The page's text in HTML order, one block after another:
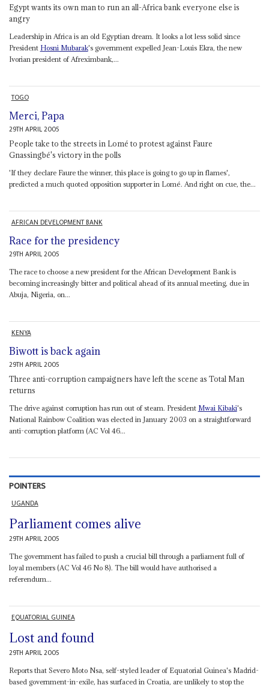
Egypt wants its own man to run an all-Africa bank everyone else is
angry
Leadership in Africa is an old Egyptian dream. It looks a lot less solid since
President Hosni Mubarak's government expelled Jean-Louis Ekra, the new
Ivorian president of Afreximbank,...
TOGO
Merci, Papa
29TH APRIL 2005
People take to the streets in Lomé to protest against Faure
Gnassingbé's victory in the polls
'If they declare Faure the winner, this place is going to go up in flames',
predicted a much quoted opposition supporter in Lomé. And right on cue, the...
AFRICAN DEVELOPMENT BANK
Race for the presidency
29TH APRIL 2005
The race to choose a new president for the African Development Bank is
becoming increasingly bitter and political ahead of its annual meeting, due in
Abuja, Nigeria, on...
KENYA
Biwott is back again
29TH APRIL 2005
Three anti-corruption campaigners have left the scene as Total Man
returns
The drive against corruption has run out of steam. President Mwai Kibaki's
National Rainbow Coalition was elected in January 2003 on a straightforward
anti-corruption platform (AC Vol 46...
POINTERS
UGANDA
Parliament comes alive
29TH APRIL 2005
The government has failed to push a crucial bill through a parliament full of
loyal members (AC Vol 46 No 8). The bill would have authorised a
referendum...
EQUATORIAL GUINEA
Lost and found
29TH APRIL 2005
Reports that Severo Moto Nsa, self-styled leader of Equatorial Guinea's Madrid-
based government-in-exile, has surfaced in Croatia, are unlikely to stop the